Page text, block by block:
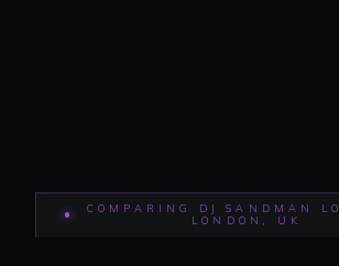
COMPARING DJ SANDMAN
LONDON, UK